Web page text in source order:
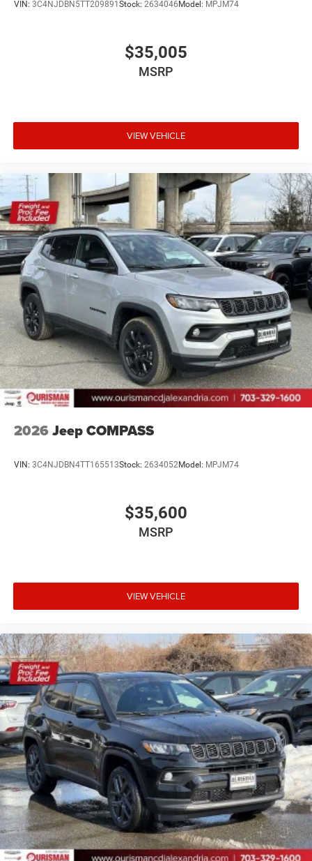
VIN: 3C4NJDBN5TT209891 Stock: 2634046 Model: MPJM74
$35,005
MSRP
VIEW VEHICLE
2026 Jeep COMPASS
VIN: 3C4NJDBN4TT165513Stock: 2634052Model: MPJM74
$35,600
MSRP
VIEW VEHICLE